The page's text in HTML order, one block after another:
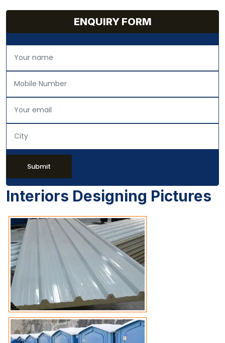
ENQUIRY FORM
Submit
Interiors Designing Pictures